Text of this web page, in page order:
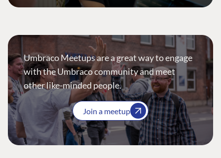
Umbraco Meetups are a great way to engage
with the Umbraco community and meet
other like-minded people.
Join a meetup